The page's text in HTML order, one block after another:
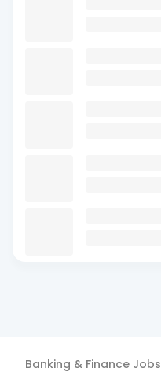
Banking & Finance Jobs